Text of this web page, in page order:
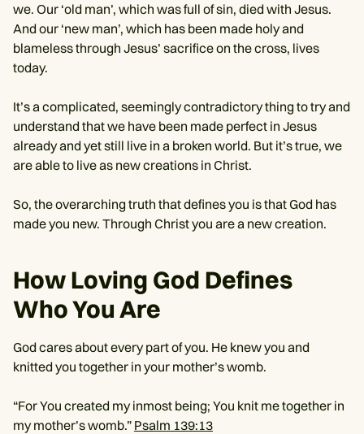
we. Our ‘old man’, which was full of sin, died with Jesus.
And our ‘new man’, which has been made holy and
blameless through Jesus’ sacrifice on the cross, lives
today.
It’s a complicated, seemingly contradictory thing to try and
understand that we have been made perfect in Jesus
already and yet still live in a broken world. But it’s true, we
are able to live as new creations in Christ.
So, the overarching truth that defines you is that God has
made you new. Through Christ you are a new creation.
How Loving God Defines
Who You Are
God cares about every part of you. He knew you and
knitted you together in your mother’s womb.
“For You created my inmost being; You knit me together in
my mother’s womb.” Psalm 139:13